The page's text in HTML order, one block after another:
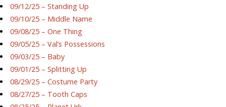
09/12/25 – Standing Up
09/10/25 – Middle Name
09/08/25 – One Thing
09/05/25 – Val’s Possessions
09/03/25 – Baby
09/01/25 – Splitting Up
08/29/25 – Costume Party
08/27/25 – Tooth Caps